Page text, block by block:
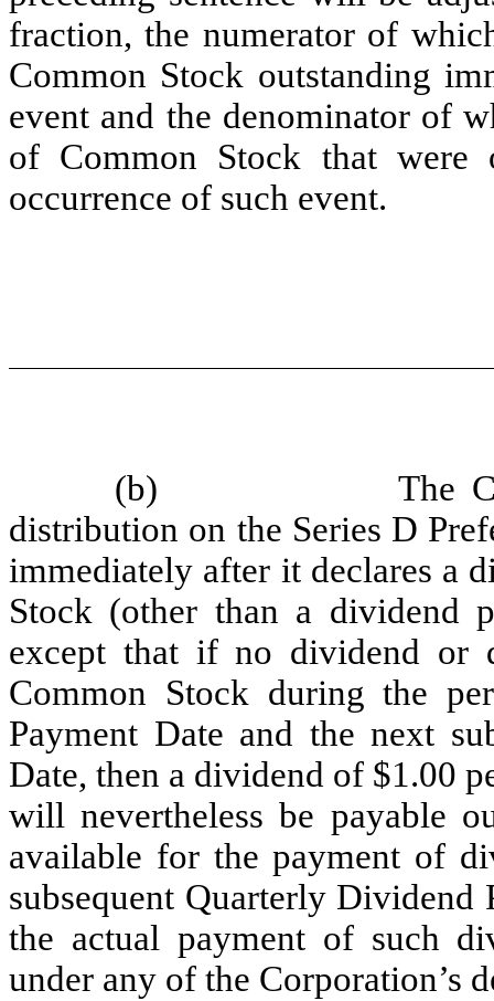
fraction, the numerator of
Common Stock outstanding
event and the denominator of
of Common Stock that were
occurrence of such event.
(b)
The
distribution on the Series D
immediately after it declares a
Stock (other than a dividend
except that if no dividend or
Common Stock during the
Payment Date and the next
Date, then a dividend of $1.00
will nevertheless be payable
available for the payment of
subsequent Quarterly Dividend
the actual payment of such
under any of the Corporation’s